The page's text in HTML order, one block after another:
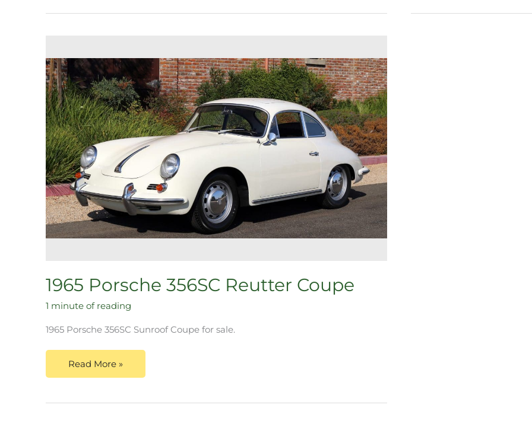
1965 Porsche 356SC Reutter Coupe
1 minute of reading
1965 Porsche 356SC Sunroof Coupe for sale.
356SC
Reutter
Coupe
Read More »